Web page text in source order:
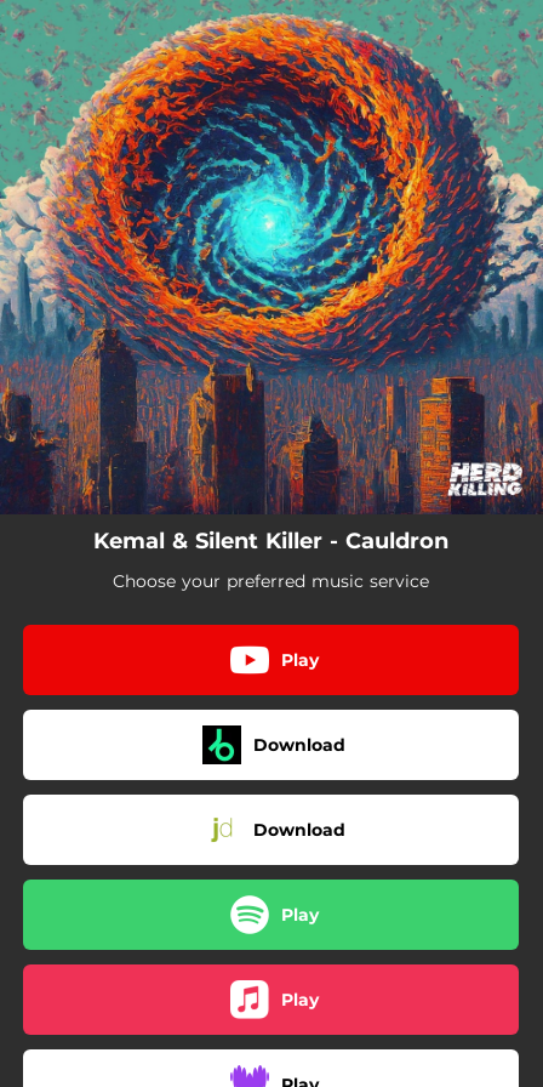
You're all set!
Kemal & Silent Killer - Cauldron
Choose your preferred music service
Play
Download
Download
Play
Play
.